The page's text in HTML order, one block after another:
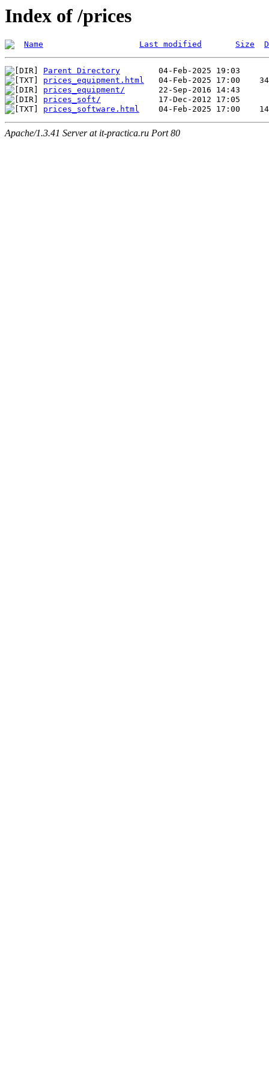
Index of /prices
Name Last modified Size
Parent Directory
prices_equipment.html
prices_equipment/
prices_soft/
prices_software.html
Apache/1.3.41 Server at it-practica.ru Port 80